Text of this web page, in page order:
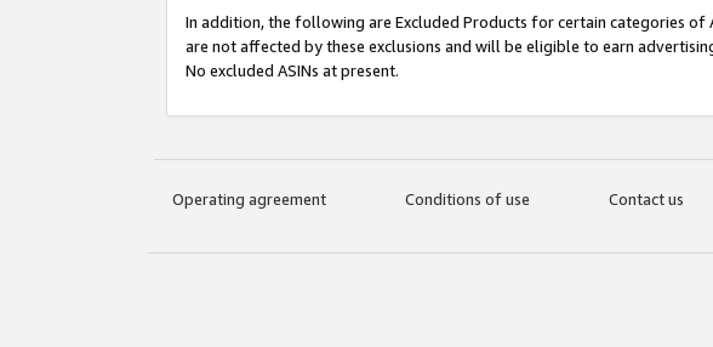
In addition, the following are Excluded Products for certain categories of
are not affected by these exclusions and will be eligible to earn
No excluded ASINs at present.
Operating agreement Conditions of use Contact us